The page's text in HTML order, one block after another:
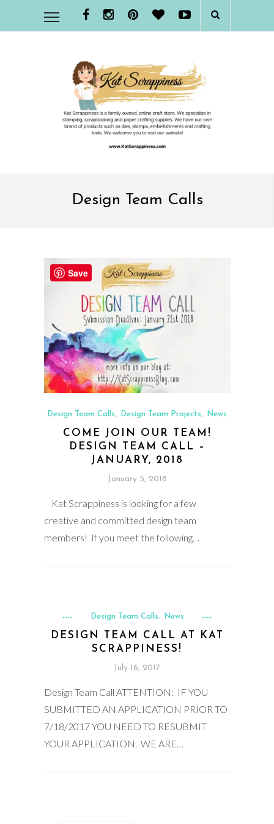
Design Team Calls
Design Team Calls, Design Team Projects, News
COME JOIN OUR TEAM!
DESIGN TEAM CALL –
JANUARY, 2018
January 5, 2018
Kat Scrappiness is looking for a few
creative and committed design team
members! If you meet the following…
Design Team Calls, News
DESIGN TEAM CALL AT KAT
SCRAPPINESS!
July 16, 2017
Design Team Call ATTENTION: IF YOU
SUBMITTED AN APPLICATION PRIOR TO
7/18/2017 YOU NEED TO RESUBMIT
YOUR APPLICATION. WE ARE…
Save